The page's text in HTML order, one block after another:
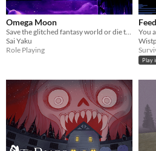
Omega Moon
Save the glitched fantasy world or die trying!
Sai Yaku
Role Playing
Play